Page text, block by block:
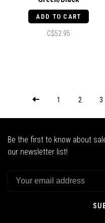
ADD TO CART
C$52.95
1 2 3
Be the first to know about
our newsletter list!